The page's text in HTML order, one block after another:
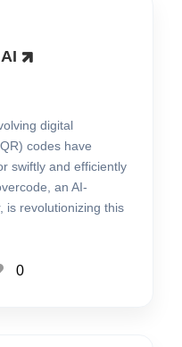
digital
codes have
swiftly and efficiently
an AI-
is revolutionizing this
0